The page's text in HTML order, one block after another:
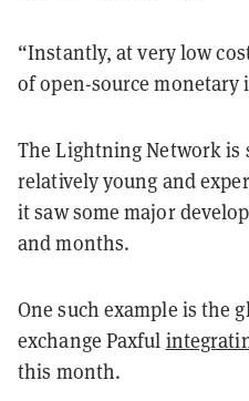
“Instantly, at very low
of open-source
The Lightning Network is
relatively young and
it saw some major
and months.
One such example is the
exchange Paxful
this month.